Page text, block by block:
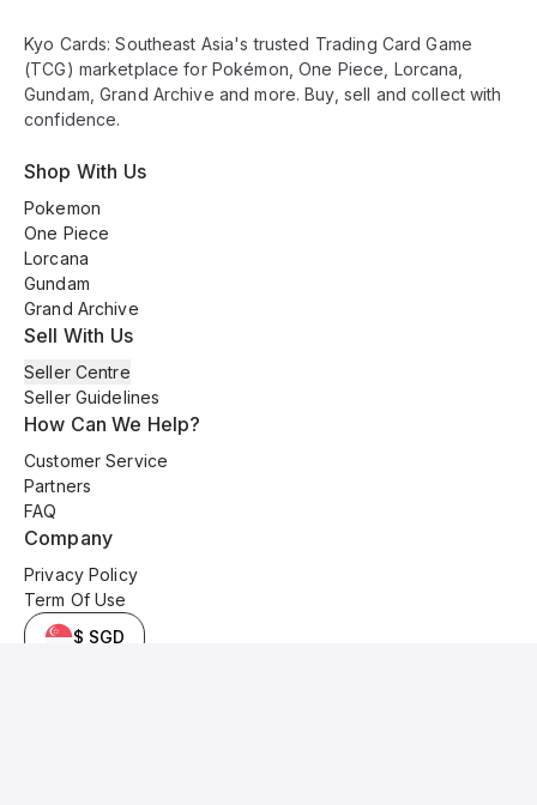
Kyo Cards: Southeast Asia's trusted Trading Card Game
(TCG) marketplace for Pokémon, One Piece, Lorcana,
Gundam, Grand Archive and more. Buy, sell and collect with
confidence.
Shop With Us
Pokemon
One Piece
Lorcana
Gundam
Grand Archive
Sell With Us
Seller Centre
Seller Guidelines
How Can We Help?
Customer Service
Partners
FAQ
Company
Privacy Policy
Term Of Use
$ SGD